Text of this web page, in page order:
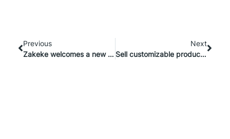
Previous
Zakeke welcomes a new partner: Elogic Commerce
Next
Sell customizable products on Shopware with Zakeke